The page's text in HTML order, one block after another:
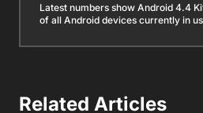
Latest numbers show Android 4.4
of all Android devices currently in
Related Articles